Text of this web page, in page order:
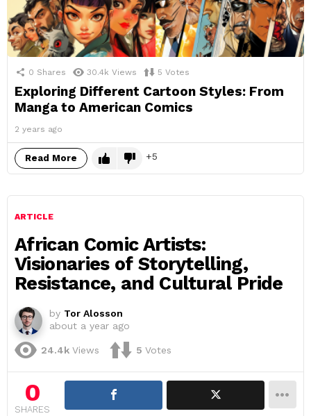
0 Shares 30.4k Views 5 Votes
Exploring Different Cartoon Styles: From
Manga to American Comics
2 years ago
Read More 5
ARTICLE
African Comic Artists:
Visionaries of Storytelling,
Resistance, and Cultural Pride
by Tor Alosson
about a year ago
24.4k Views 5 Votes
0
SHARES